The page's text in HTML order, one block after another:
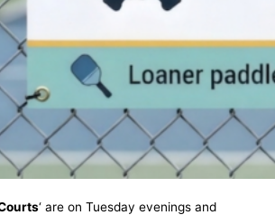
‘ are on Tuesday evenings and